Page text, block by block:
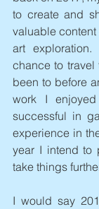
to create and
valuable
art
chance to
been to before
work I
successful in
experience in
year I intend to
take things
I would say